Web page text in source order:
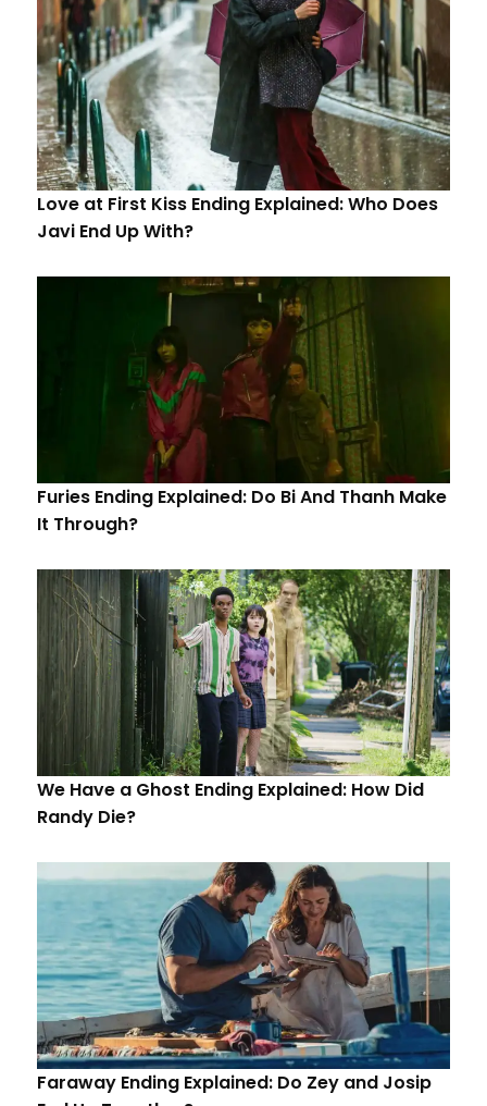
Love at First Kiss Ending Explained: Who Does
Javi End Up With?
Furies Ending Explained: Do Bi And Thanh Make
It Through?
We Have a Ghost Ending Explained: How Did
Randy Die?
Faraway Ending Explained: Do Zey and Josip